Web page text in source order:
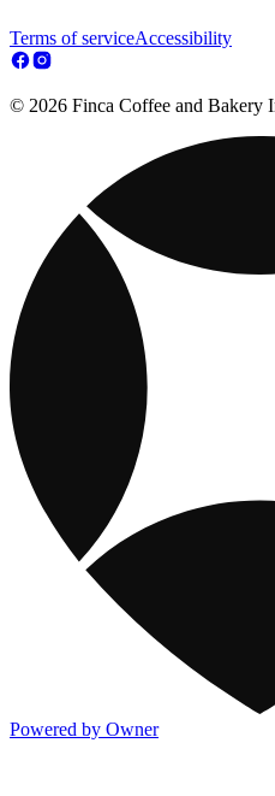
Terms of serviceAccessibility
© 2026 Finca Coffee and Bakery
Powered by Owner